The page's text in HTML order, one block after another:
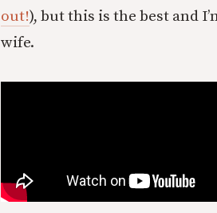
out!), but this is the best and
wife.